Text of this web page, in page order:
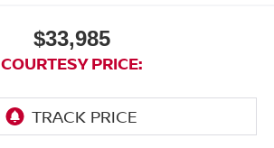
$33,985
COURTESY PRICE: